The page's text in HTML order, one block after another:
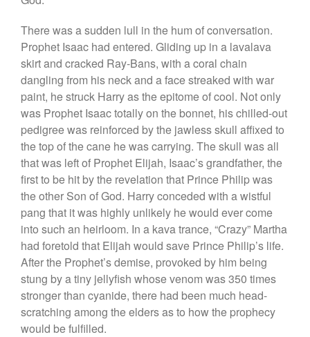
There was a sudden lull in the hum of conversation.
Prophet Isaac had entered. Gliding up in a lavalava
skirt and cracked Ray-Bans, with a coral chain
dangling from his neck and a face streaked with war
paint, he struck Harry as the epitome of cool. Not only
was Prophet Isaac totally on the bonnet, his chilled-out
pedigree was reinforced by the jawless skull affixed to
the top of the cane he was carrying. The skull was all
that was left of Prophet Elijah, Isaac’s grandfather, the
first to be hit by the revelation that Prince Philip was
the other Son of God. Harry conceded with a wistful
pang that it was highly unlikely he would ever come
into such an heirloom. In a kava trance, “Crazy” Martha
had foretold that Elijah would save Prince Philip’s life.
After the Prophet’s demise, provoked by him being
stung by a tiny jellyfish whose venom was 350 times
stronger than cyanide, there had been much head-
scratching among the elders as to how the prophecy
would be fulfilled.